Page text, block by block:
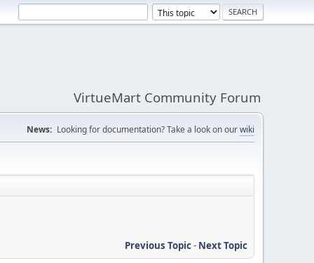
VirtueMart Community Forum
News: Looking for documentation? Take a look on ourwiki
Previous Topic- Next Topic